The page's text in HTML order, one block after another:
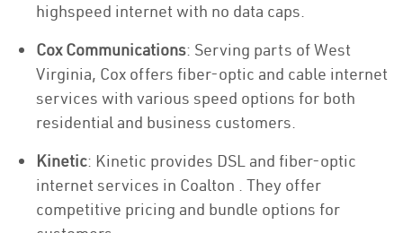
highspeed internet with no data caps.
Cox Communications: Serving parts of West
Virginia, Cox offers fiber-optic and cable internet
services with various speed options for both
residential and business customers.
Kinetic: Kinetic provides DSL and fiber-optic
internet services in Coalton . They offer
competitive pricing and bundle options for